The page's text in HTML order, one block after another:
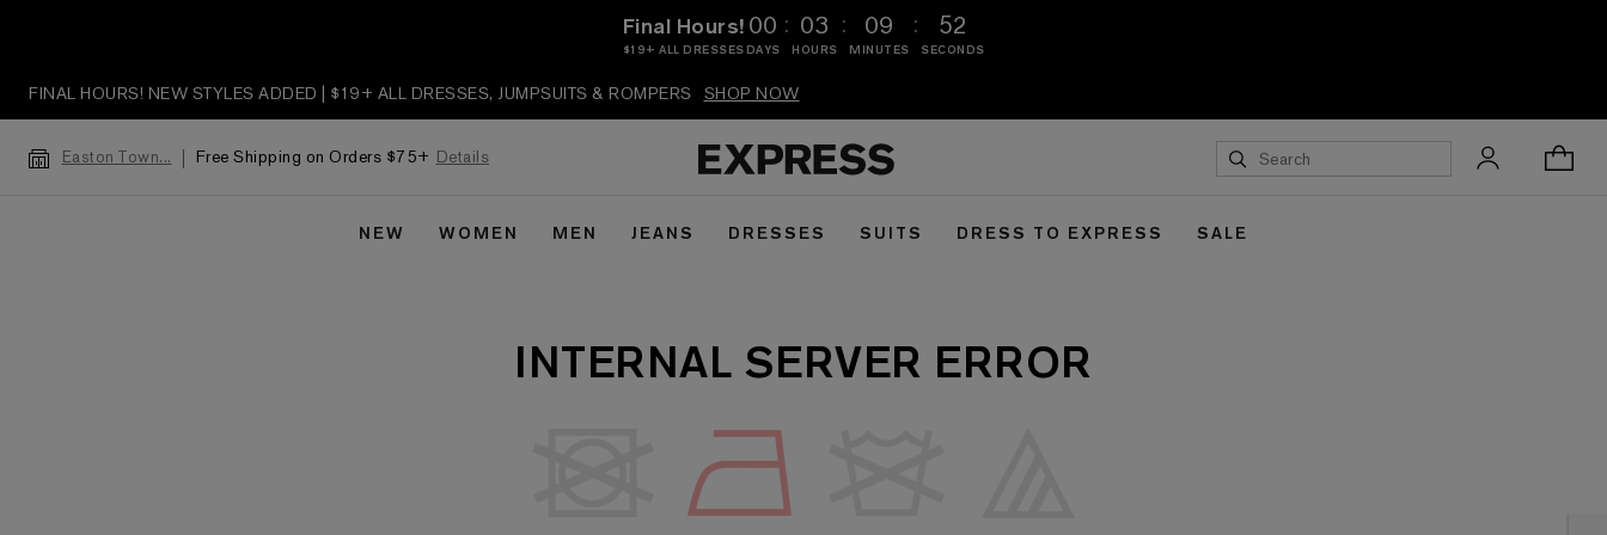
Final Hours!
$19+ ALL DRESSES
00
DAYS
: 03
HOURS
: 09
MINUTES
: 52
SECONDS
FINAL HOURS! NEW STYLES ADDED | $19+ ALL DRESSES, JUMPSUITS & ROMPERS SHOP NOW
Easton Town... Free Shipping on Orders $75+ Details
NEW WOMEN MEN JEANS DRESSES SUITS DRESS TO EXPRESS SALE
INTERNAL SERVER ERROR